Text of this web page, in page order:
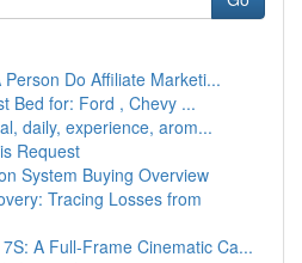
Person Do Affiliate Marketi...
Bed for: Ford , Chevy ...
daily, experience, arom...
Request
System Buying Overview
Tracing Losses from
A Full-Frame Cinematic Ca...